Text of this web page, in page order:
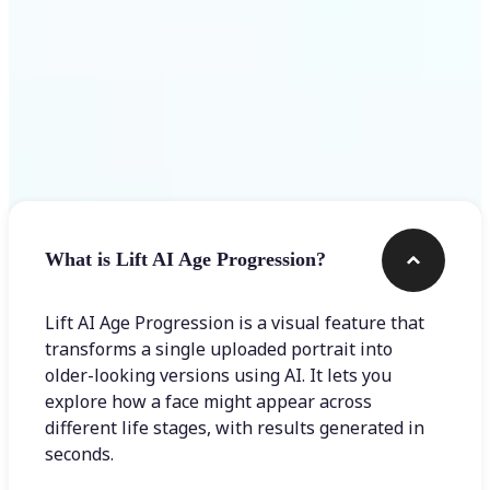
What is Lift AI Age Progression?
Lift AI Age Progression is a visual feature that
transforms a single uploaded portrait into
older-looking versions using AI. It lets you
explore how a face might appear across
different life stages, with results generated in
seconds.